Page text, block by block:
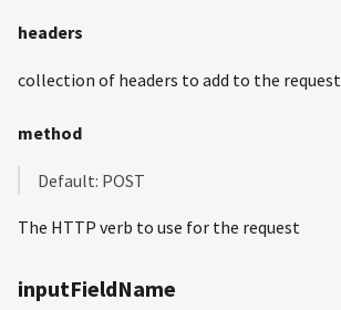
headers
collection of headers to add to the request
method
Default: POST
The HTTP verb to use for the request
inputFieldName